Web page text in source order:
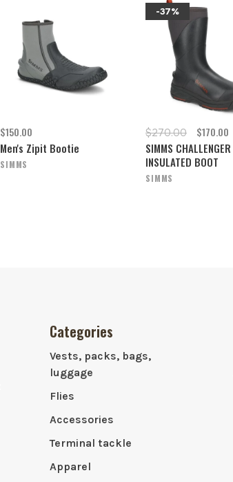
$150.00
Men's Zipit Bootie
SIMMS
-37%
$270.00 $170.00
SIMMS CHALLENGER
INSULATED BOOT
SIMMS
Categories
Vests, packs, bags,
luggage
Flies
Accessories
Terminal tackle
Apparel